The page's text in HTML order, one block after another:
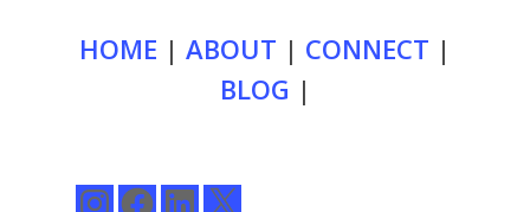
HOME | ABOUT | CONNECT |
BLOG |
InstagramFacebookLinkedIn
X